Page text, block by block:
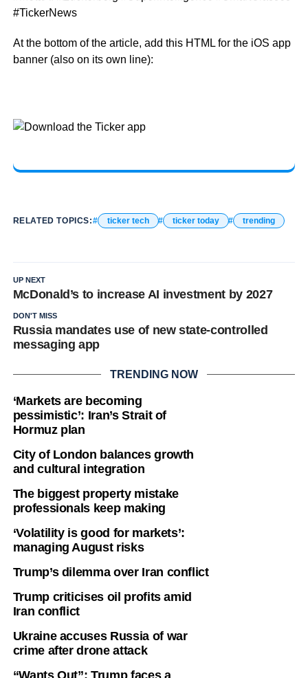
#TickerNews
At the bottom of the article, add this HTML for the iOS app
banner (also on its own line):
RELATED TOPICS: ticker tech ticker today trending
UP NEXT
McDonald’s to increase AI investment by 2027
DON'T MISS
Russia mandates use of new state-controlled
messaging app
TRENDING NOW
‘Markets are becoming
pessimistic’: Iran’s Strait of
Hormuz plan
City of London balances growth
and cultural integration
The biggest property mistake
professionals keep making
‘Volatility is good for markets’:
managing August risks
Trump’s dilemma over Iran conflict
Trump criticises oil profits amid
Iran conflict
Ukraine accuses Russia of war
crime after drone attack
“Wants Out”: Trump faces a